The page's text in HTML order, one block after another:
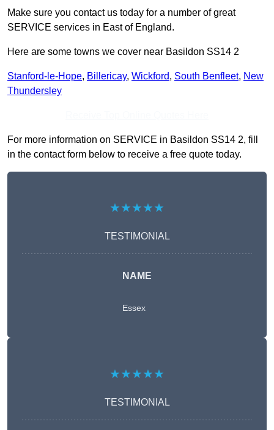
Make sure you contact us today for a number of great
SERVICE services in East of England.
Here are some towns we cover near Basildon SS14 2
Stanford-le-Hope, Billericay, Wickford, South Benfleet, New
Thundersley
For more information on SERVICE in Basildon SS14 2, fill
in the contact form below to receive a free quote today.
★★★★★
TESTIMONIAL
NAME
Essex
★★★★★
TESTIMONIAL